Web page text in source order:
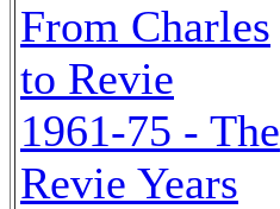
From Charles
to Revie
1961-75 - The
Revie Years